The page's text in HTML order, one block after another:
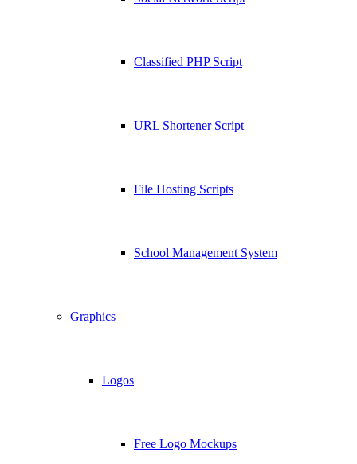
Classified PHP Script
URL Shortener Script
File Hosting Scripts
School Management System
Graphics
Logos
Free Logo Mockups